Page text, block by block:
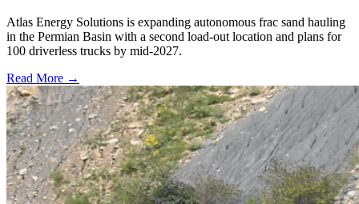
Atlas Energy Solutions is expanding autonomous frac sand hauling
in the Permian Basin with a second load-out location and plans for
100 driverless trucks by mid-2027.
Read More →